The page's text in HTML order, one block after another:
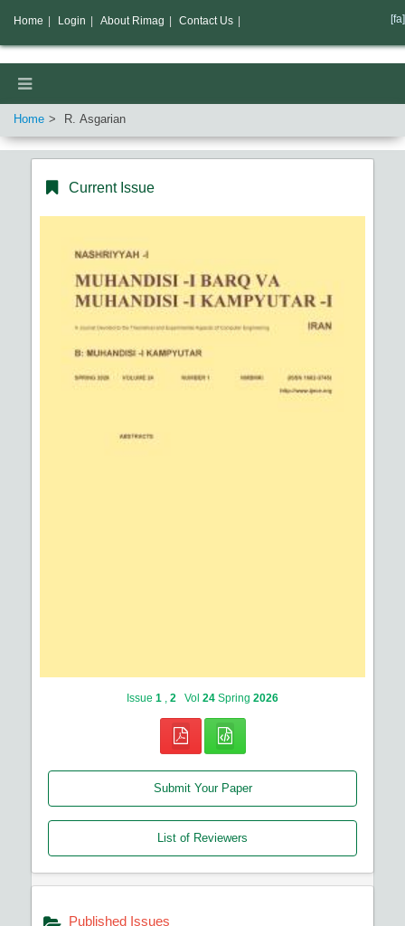
Home R. Asgarian
Current Issue
Issue 1 2 Vol 24 Spring 2026
Submit Your Paper
List of Reviewers
Published Issues
Home Login About Rimag Contact Us [fa]